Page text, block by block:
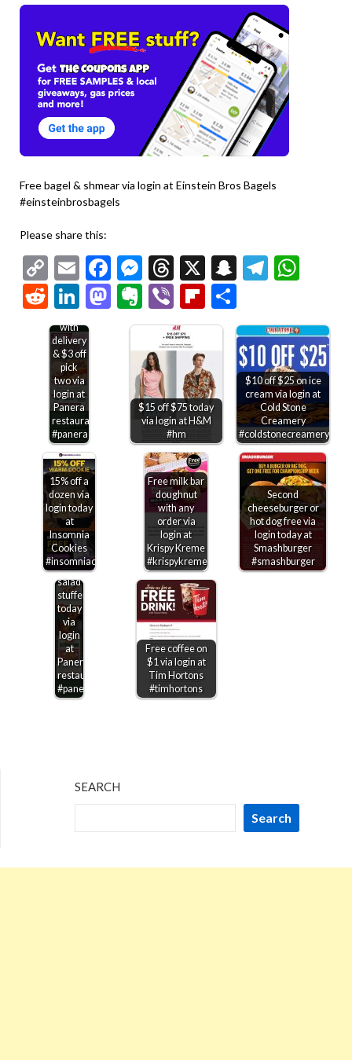
Free bagel & shmear via login at Einstein Bros Bagels
#einsteinbrosbagels
Please share this:
Copy
Link
EmailFacebook
Messenger
Threads
X Snapchat
RedditLinkedIn
Mastodon
Evernote
ViberFlipboard
Free
bakery
with
delivery
& $3 off
pick
two via
login at
Panera
restaurants
#panera
$15 off $75 today
via login at H&M
#hm
$10 off $25 on ice
cream via login at
Cold Stone
Creamery
#coldstonecreamery
15% off a
dozen via
login today
at
Insomnia
Cookies
#insomniacookies
Free milk bar
doughnut
with any
order via
login at
Krispy Kreme
#krispykreme
Second
cheeseburger or
hot dog free via
login today at
Smashburger
#smashburger
$2
off a
salad
stuffer
today
via
login
at
Panera
restaurants
#panera
Free coffee on
$1 via login at
Tim Hortons
#timhortons
SEARCH
Search